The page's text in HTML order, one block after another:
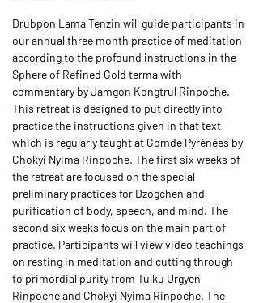
Drubpon Lama Tenzin will guide participants in
our annual three month practice of meditation
according to the profound instructions in the
Sphere of Refined Gold terma with
commentary by Jamgon Kongtrul Rinpoche.
This retreat is designed to put directly into
practice the instructions given in that text
which is regularly taught at Gomde Pyrénées by
Chokyi Nyima Rinpoche. The first six weeks of
the retreat are focused on the special
preliminary practices for Dzogchen and
purification of body, speech, and mind. The
second six weeks focus on the main part of
practice. Participants will view video teachings
on resting in meditation and cutting through
to primordial purity from Tulku Urgyen
Rinpoche and Chokyi Nyima Rinpoche. The